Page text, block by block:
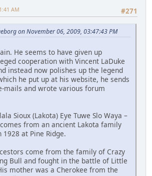
#271
AM
on November 06, 2009, 03:47:43 PM
He seems to have given up
cooperation with Vincent LaDuke
instead now polishes up the legend
he put up at his website, he sends
mails and wrote various forum
Sioux (Lakota) Eye Tuwe Slo Waya –
from an ancient Lakota family
at Pine Ridge.
come from the family of Crazy
Bull and fought in the battle of Little
mother was a Cherokee from the